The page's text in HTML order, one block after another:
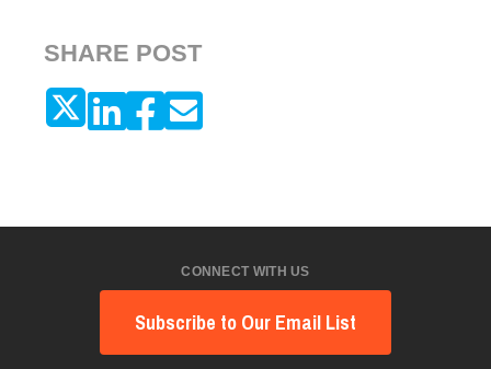
SHARE POST
CONNECT WITH US
Subscribe to Our Email List